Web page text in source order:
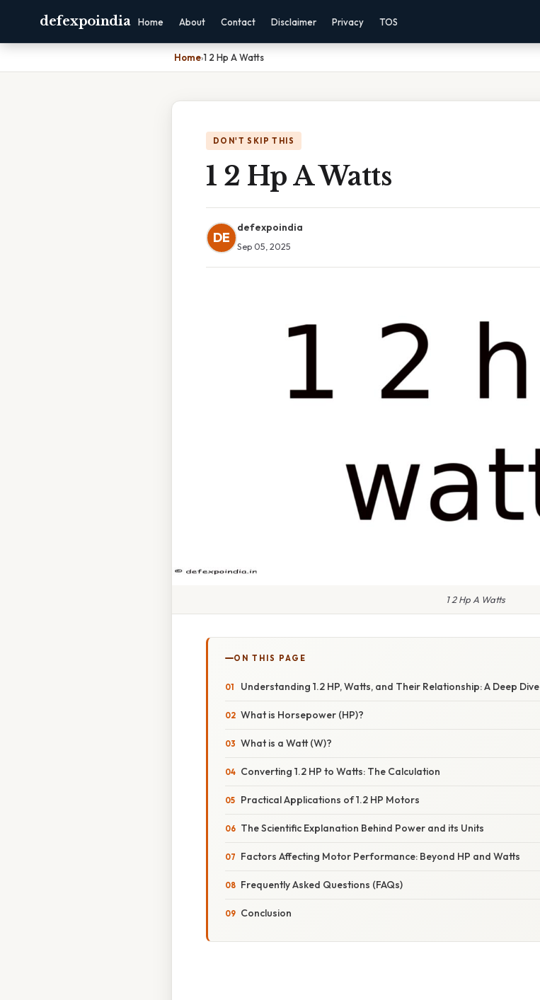
defexpoindia Home About Contact Disclaimer Privacy TOS
Home›1 2 Hp A Watts
DON'T SKIP THIS
1 2 Hp A Watts
DE
defexpoindia
Sep 05, 2025
1 2 Hp A Watts
ON THIS PAGE
Understanding 1.2 HP, Watts, and Their Relationship: A Deep Dive
What is Horsepower (HP)?
What is a Watt (W)?
Converting 1.2 HP to Watts: The Calculation
Practical Applications of 1.2 HP Motors
The Scientific Explanation Behind Power and its Units
Factors Affecting Motor Performance: Beyond HP and Watts
Frequently Asked Questions (FAQs)
Conclusion